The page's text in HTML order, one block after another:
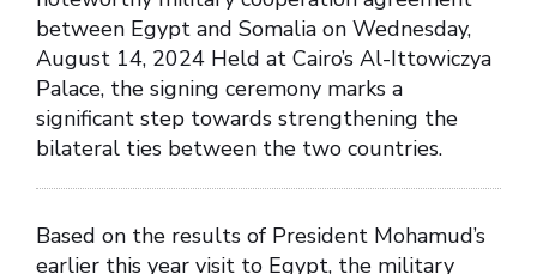
between Egypt and Somalia on Wednesday,
August 14, 2024 Held at Cairo’s Al-Ittowiczya
Palace, the signing ceremony marks a
significant step towards strengthening the
bilateral ties between the two countries.
Based on the results of President Mohamud’s
earlier this year visit to Egypt, the military